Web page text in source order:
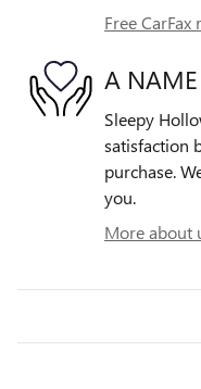
Free CarFax
A NAME
Sleepy
satisfaction
purchase.
you.
More about